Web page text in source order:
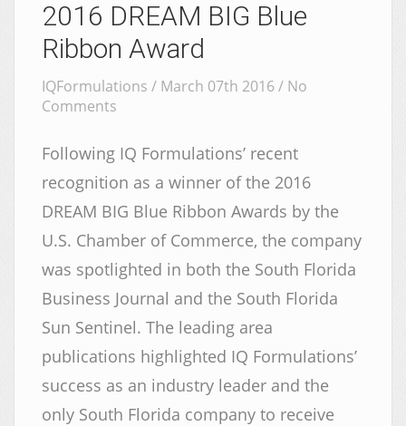
2016 DREAM BIG Blue
Ribbon Award
IQFormulations / March 07th 2016 / No
Comments
Following IQ Formulations’ recent
recognition as a winner of the 2016
DREAM BIG Blue Ribbon Awards by the
U.S. Chamber of Commerce, the company
was spotlighted in both the South Florida
Business Journal and the South Florida
Sun Sentinel. The leading area
publications highlighted IQ Formulations’
success as an industry leader and the
only South Florida company to receive